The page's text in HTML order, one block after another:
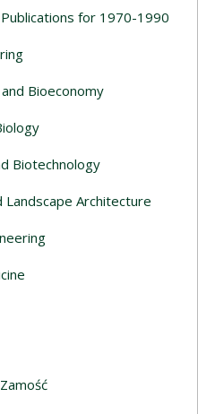
for 1970-1990
Bioeconomy
Biotechnology
Architecture